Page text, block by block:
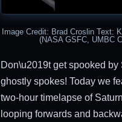
Image Credit: Brad Croslin Text:
(NASA GSFC, UMBC
Don\u2019t get spooked by
ghostly spokes! Today we
two-hour timelapse of
looping forwards and